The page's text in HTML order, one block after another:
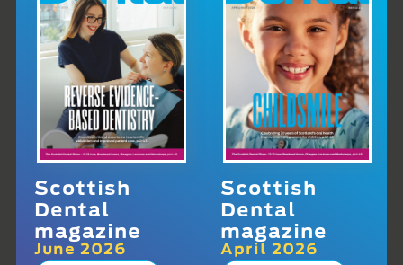
Scottish
Dental
magazine
June 2026
Scottish
Dental
magazine
April 2026